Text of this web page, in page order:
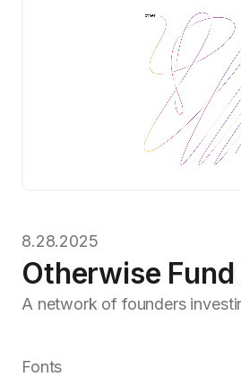
8.28.2025
Otherwise Fund
A network of founders
Fonts